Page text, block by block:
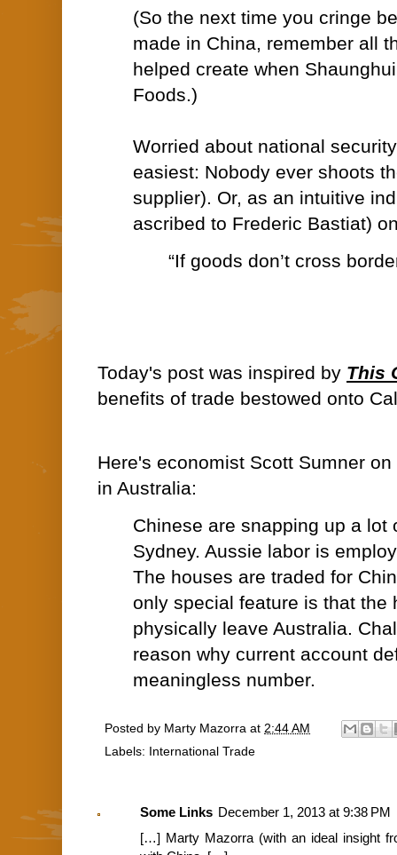
(So the next time you cringe
made in China, remember all
helped create when
Foods.)
Worried about national
easiest: Nobody ever shoots
supplier). Or, as an intuitive
ascribed to Frederic Bastiat)
“If goods don’t cross
Today's post was inspired by This
benefits of trade bestowed onto
Here's economist Scott Sumner
in Australia:
Chinese are snapping up a lot
Sydney. Aussie labor is
The houses are traded for
only special feature is that the
physically leave Australia.
reason why current account
meaningless number.
Posted by Marty Mazorra at 2:44 AM
Labels:
International Trade
Some Links December 1, 2013 at 9:38 PM
[…] Marty Mazorra (with an ideal insight